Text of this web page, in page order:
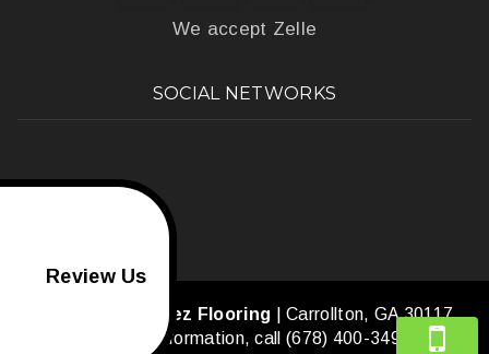
We accept Zelle
SOCIAL NETWORKS
Amaya's Martinez Flooring |Carrollton, GA 30117
For more information, call (678) 400-3490
Review Us